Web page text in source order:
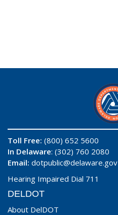
Toll Free: (800) 652 5600
In Delaware: (302) 760 2080
Email: dotpublic@delaware.gov
Hearing Impaired Dial 711
DELDOT
About DelDOT